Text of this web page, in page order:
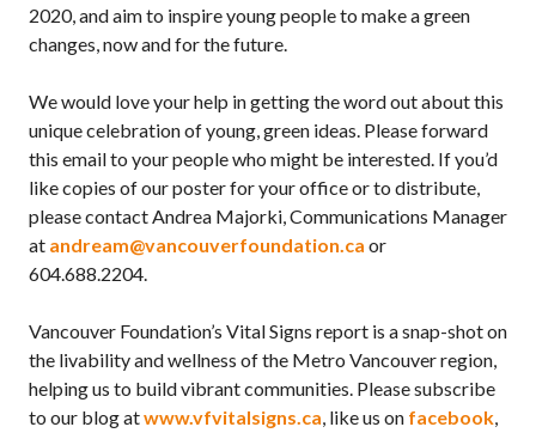
2020, and aim to inspire young people to make a green
changes, now and for the future.
We would love your help in getting the word out about this
unique celebration of young, green ideas. Please forward
this email to your people who might be interested. If you’d
like copies of our poster for your office or to distribute,
please contact Andrea Majorki, Communications Manager
at andream@vancouverfoundation.ca or
604.688.2204.
Vancouver Foundation’s Vital Signs report is a snap-shot on
the livability and wellness of the Metro Vancouver region,
helping us to build vibrant communities. Please subscribe
to our blog atwww.vfvitalsigns.ca, like us on facebook,